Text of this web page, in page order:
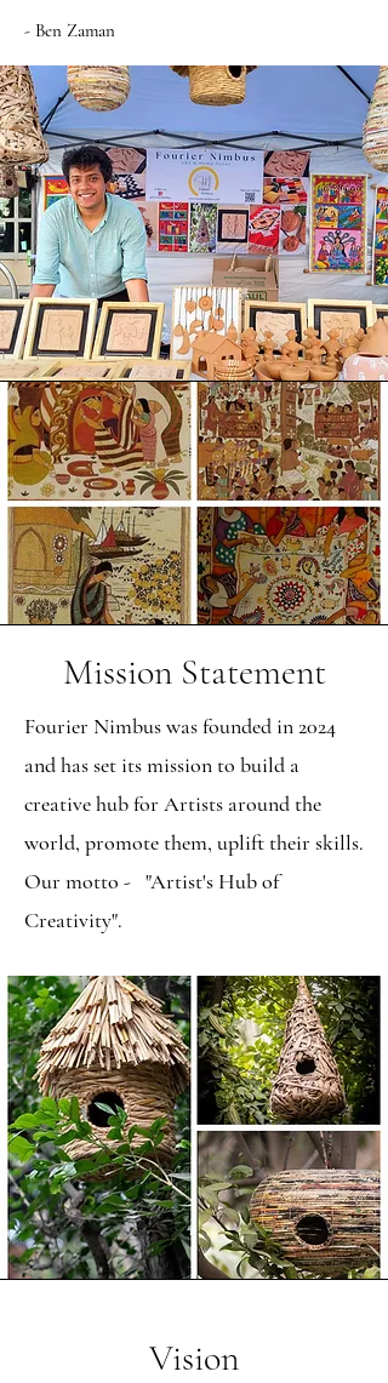
- Ben Zaman
Mission Statement
Fourier Nimbus was founded in 2024
and has set its mission to build a
creative hub for Artists around the
world, promote them, uplift their skills.
Our motto - "Artist's Hub of
Creativity".
Vision